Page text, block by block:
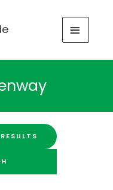
MAIN